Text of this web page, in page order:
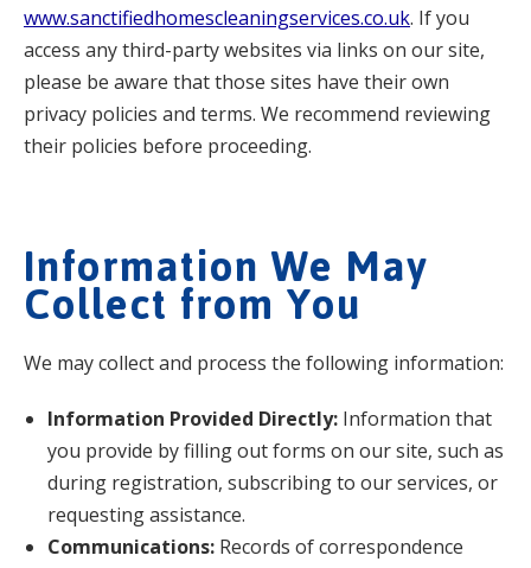
www.sanctifiedhomescleaningservices.co.uk. If you
access any third-party websites via links on our site,
please be aware that those sites have their own
privacy policies and terms. We recommend reviewing
their policies before proceeding.
Information We May
Collect from You
We may collect and process the following information:
Information Provided Directly: Information that
you provide by filling out forms on our site, such as
during registration, subscribing to our services, or
requesting assistance.
Communications: Records of correspondence